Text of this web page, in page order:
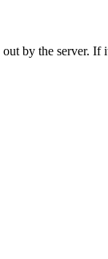
by the server.